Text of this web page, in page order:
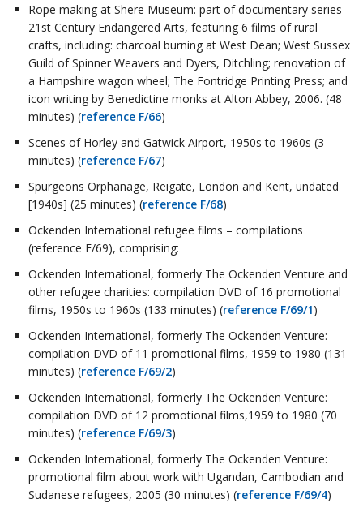
Rope making at Shere Museum: part of documentary series
21st Century Endangered Arts, featuring 6 films of rural
crafts, including: charcoal burning at West Dean; West Sussex
Guild of Spinner Weavers and Dyers, Ditchling; renovation of
a Hampshire wagon wheel; The Fontridge Printing Press; and
icon writing by Benedictine monks at Alton Abbey, 2006. (48
minutes) (reference F/66)
Scenes of Horley and Gatwick Airport, 1950s to 1960s (3
minutes) (reference F/67)
Spurgeons Orphanage, Reigate, London and Kent, undated
[1940s] (25 minutes) (reference F/68)
Ockenden International refugee films – compilations
(reference F/69), comprising:
Ockenden International, formerly The Ockenden Venture and
other refugee charities: compilation DVD of 16 promotional
films, 1950s to 1960s (133 minutes) (reference F/69/1)
Ockenden International, formerly The Ockenden Venture:
compilation DVD of 11 promotional films, 1959 to 1980 (131
minutes) (reference F/69/2)
Ockenden International, formerly The Ockenden Venture:
compilation DVD of 12 promotional films,1959 to 1980 (70
minutes) (reference F/69/3)
Ockenden International, formerly The Ockenden Venture:
promotional film about work with Ugandan, Cambodian and
Sudanese refugees, 2005 (30 minutes) (reference F/69/4)